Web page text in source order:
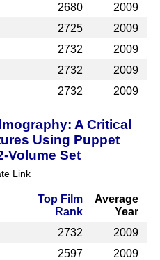
2680
2009
2725
2009
2732
2009
2732
2009
2732 2009
A Critical
Using Puppet
Volume Set
Link
Top Film
Rank
Average
Year
2732
2009
2597
2009